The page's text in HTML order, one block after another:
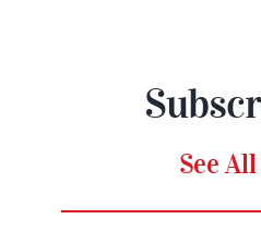
See